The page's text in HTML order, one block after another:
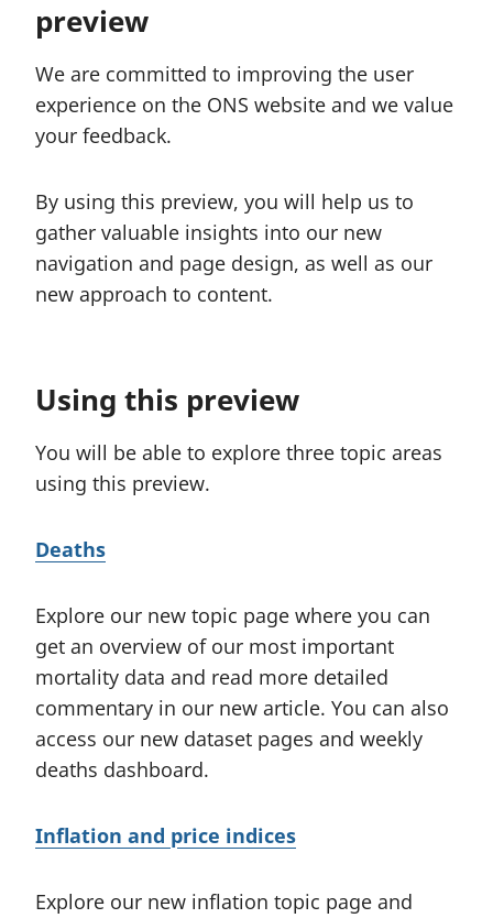
n
i
n
f
r
m
a
t
n
n
a
w
t
a
preview
We are committed to improving the user
experience on the ONS website and we value
your feedback.
By using this preview, you will help us to
gather valuable insights into our new
navigation and page design, as well as our
new approach to content.
Using this preview
You will be able to explore three topic areas
using this preview.
Deaths
Explore our new topic page where you can
get an overview of our most important
mortality data and read more detailed
commentary in our new article. You can also
access our new dataset pages and weekly
deaths dashboard.
Inflation and price indices
Explore our new inflation topic page and